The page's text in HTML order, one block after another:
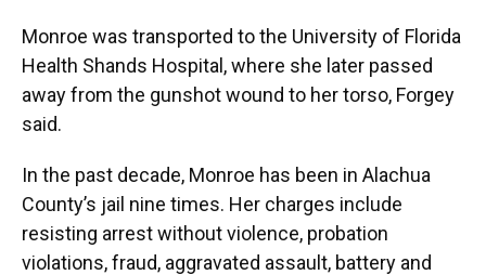
Monroe was transported to the University of Florida
Health Shands Hospital, where she later passed
away from the gunshot wound to her torso, Forgey
said.
In the past decade, Monroe has been in Alachua
County’s jail nine times. Her charges include
resisting arrest without violence, probation
violations, fraud, aggravated assault, battery and